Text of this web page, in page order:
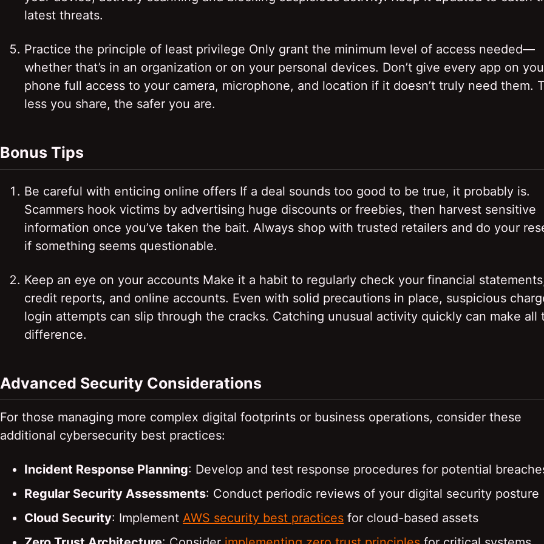
latest threats.
Practice the principle of least privilege Only grant the minimum level of access needed—
whether that’s in an organization or on your personal devices. Don’t give every app on
phone full access to your camera, microphone, and location if it doesn’t truly need them.
less you share, the safer you are.
Bonus Tips
Be careful with enticing online offers If a deal sounds too good to be true, it probably is.
Scammers hook victims by advertising huge discounts or freebies, then harvest sensitive
information once you’ve taken the bait. Always shop with trusted retailers and do your
if something seems questionable.
Keep an eye on your accounts Make it a habit to regularly check your financial
credit reports, and online accounts. Even with solid precautions in place, suspicious
login attempts can slip through the cracks. Catching unusual activity quickly can make all
difference.
Advanced Security Considerations
For those managing more complex digital footprints or business operations, consider these
additional cybersecurity best practices:
Incident Response Planning: Develop and test response procedures for potential
Regular Security Assessments: Conduct periodic reviews of your digital security posture
Cloud Security: Implement AWS security best practices for cloud-based assets